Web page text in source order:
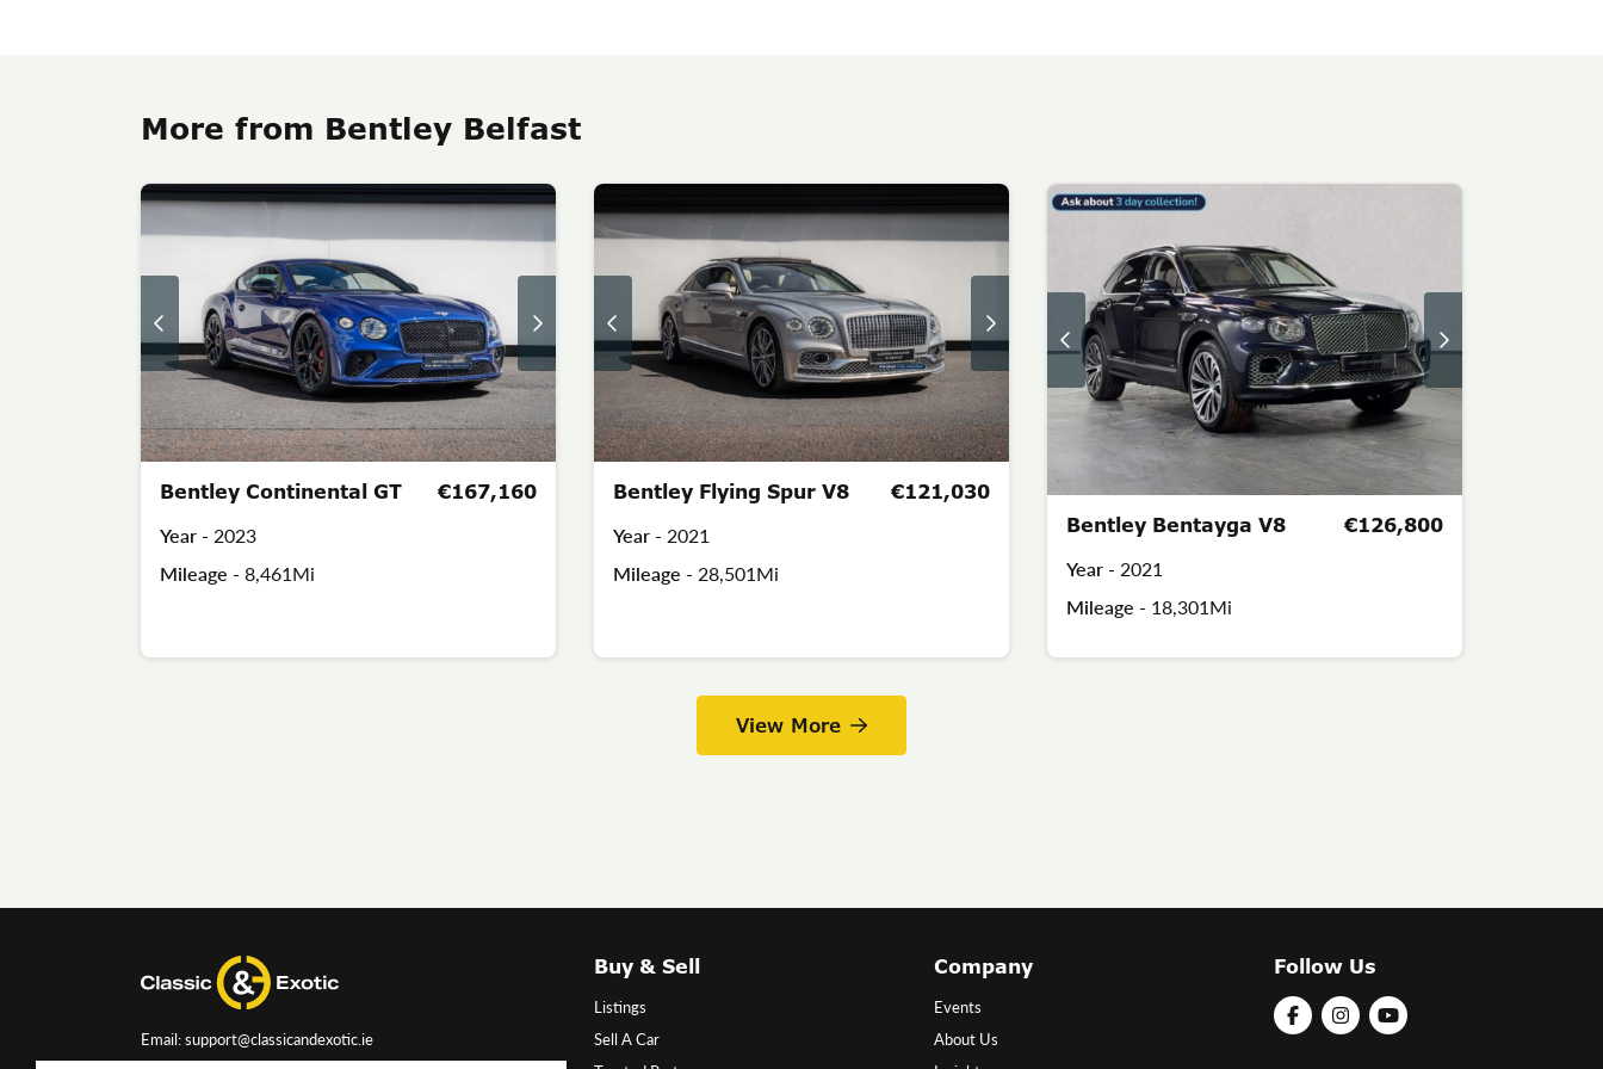
More from Bentley Belfast
Bentley Continental GT
Year - 2023
Mileage - 8,461Mi
€167,160 Bentley Flying Spur V8
Year - 2021
Mileage - 28,501Mi
€121,030
Bentley Bentayga V8
Year - 2021
Mileage - 18,301Mi
€126,800
View More
Email: support@classicandexotic.ie
Buy & Sell
Listings
Sell A Car
Company
Events
About Us
Follow Us